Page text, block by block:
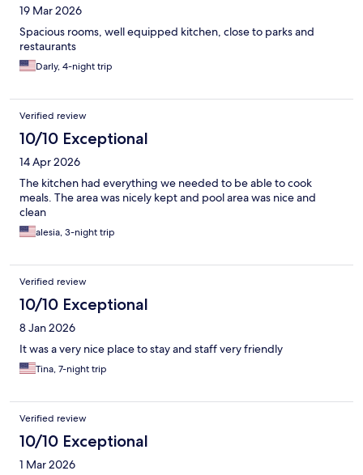
19 Mar 2026
Spacious rooms, well equipped kitchen, close to parks and
restaurants
Darly, 4-night trip
Verified review
10/10 Exceptional
14 Apr 2026
The kitchen had everything we needed to be able to cook
meals. The area was nicely kept and pool area was nice and
clean
alesia, 3-night trip
Verified review
10/10 Exceptional
8 Jan 2026
It was a very nice place to stay and staff very friendly
Tina, 7-night trip
Verified review
10/10 Exceptional
1 Mar 2026